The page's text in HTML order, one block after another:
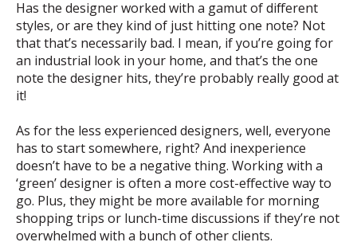
Has the designer worked with a gamut of different
styles, or are they kind of just hitting one note? Not
that that’s necessarily bad. I mean, if you’re going for
an industrial look in your home, and that’s the one
note the designer hits, they’re probably really good at
it!
As for the less experienced designers, well, everyone
has to start somewhere, right? And inexperience
doesn’t have to be a negative thing. Working with a
‘green’ designer is often a more cost-effective way to
go. Plus, they might be more available for morning
shopping trips or lunch-time discussions if they’re not
overwhelmed with a bunch of other clients.